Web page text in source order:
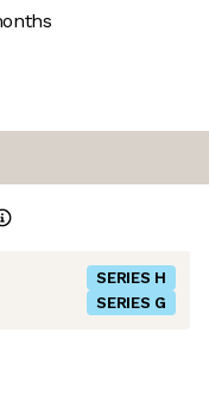
SERIES H
SERIES G